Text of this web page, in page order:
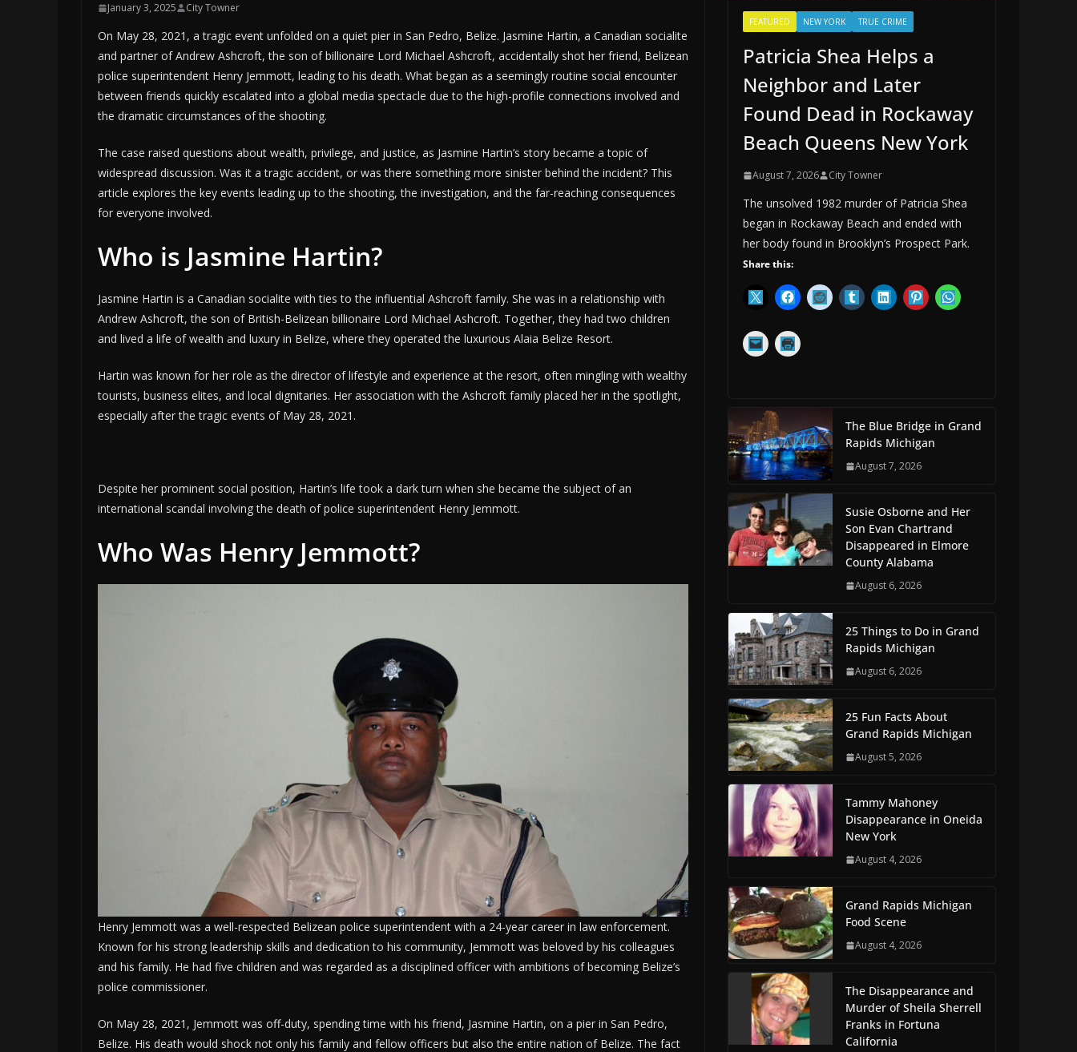
January 3, 2025 City Towner
On May 28, 2021, a tragic event unfolded on a quiet pier in San Pedro, Belize. Jasmine Hartin, a Canadian socialite
and partner of Andrew Ashcroft, the son of billionaire Lord Michael Ashcroft, accidentally shot her friend, Belizean
police superintendent Henry Jemmott, leading to his death. What began as a seemingly routine social encounter
between friends quickly escalated into a global media spectacle due to the high-profile connections involved and
the dramatic circumstances of the shooting.
The case raised questions about wealth, privilege, and justice, as Jasmine Hartin’s story became a topic of
widespread discussion. Was it a tragic accident, or was there something more sinister behind the incident? This
article explores the key events leading up to the shooting, the investigation, and the far-reaching consequences
for everyone involved.
Who is Jasmine Hartin?
Jasmine Hartin is a Canadian socialite with ties to the influential Ashcroft family. She was in a relationship with
Andrew Ashcroft, the son of British-Belizean billionaire Lord Michael Ashcroft. Together, they had two children
and lived a life of wealth and luxury in Belize, where they operated the luxurious Alaia Belize Resort.
Hartin was known for her role as the director of lifestyle and experience at the resort, often mingling with wealthy
tourists, business elites, and local dignitaries. Her association with the Ashcroft family placed her in the spotlight,
especially after the tragic events of May 28, 2021.
Despite her prominent social position, Hartin’s life took a dark turn when she became the subject of an
international scandal involving the death of police superintendent Henry Jemmott.
Who Was Henry Jemmott?
Henry Jemmott was a well-respected Belizean police superintendent with a 24-year career in law enforcement.
Known for his strong leadership skills and dedication to his community, Jemmott was beloved by his colleagues
and his family. He had five children and was regarded as a disciplined officer with ambitions of becoming Belize’s
police commissioner.
On May 28, 2021, Jemmott was off-duty, spending time with his friend, Jasmine Hartin, on a pier in San Pedro,
Belize. His death would shock not only his family and fellow officers but also the entire nation of Belize. The fact
FEATURED NEW YORK TRUE CRIME
Patricia Shea Helps a
Neighbor and Later
Found Dead in Rockaway
Beach Queens New York
August 7, 2026 City Towner
The unsolved 1982 murder of Patricia Shea
began in Rockaway Beach and ended with
her body found in Brooklyn’s Prospect Park.
Share this:
The Blue Bridge in Grand
Rapids Michigan
August 7, 2026
Susie Osborne and Her
Son Evan Chartrand
Disappeared in Elmore
County Alabama
August 6, 2026
25 Things to Do in Grand
Rapids Michigan
August 6, 2026
25 Fun Facts About
Grand Rapids Michigan
August 5, 2026
Tammy Mahoney
Disappearance in Oneida
New York
August 4, 2026
Grand Rapids Michigan
Food Scene
August 4, 2026
The Disappearance and
Murder of Sheila Sherrell
Franks in Fortuna
California